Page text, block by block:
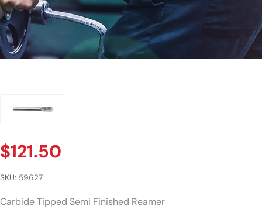
$121.50
SKU: 59627
Carbide Tipped Semi Finished Reamer